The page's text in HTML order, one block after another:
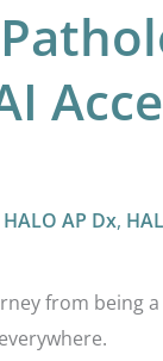
HALO AP Dx,
from being